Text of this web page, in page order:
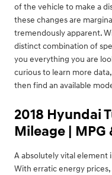
of the vehicle to make a
these changes are
tremendously apparent.
distinct combination of
you everything you are
curious to learn more
then find an available
2018 Hyundai
Mileage |
A absolutely vital element
With erratic energy